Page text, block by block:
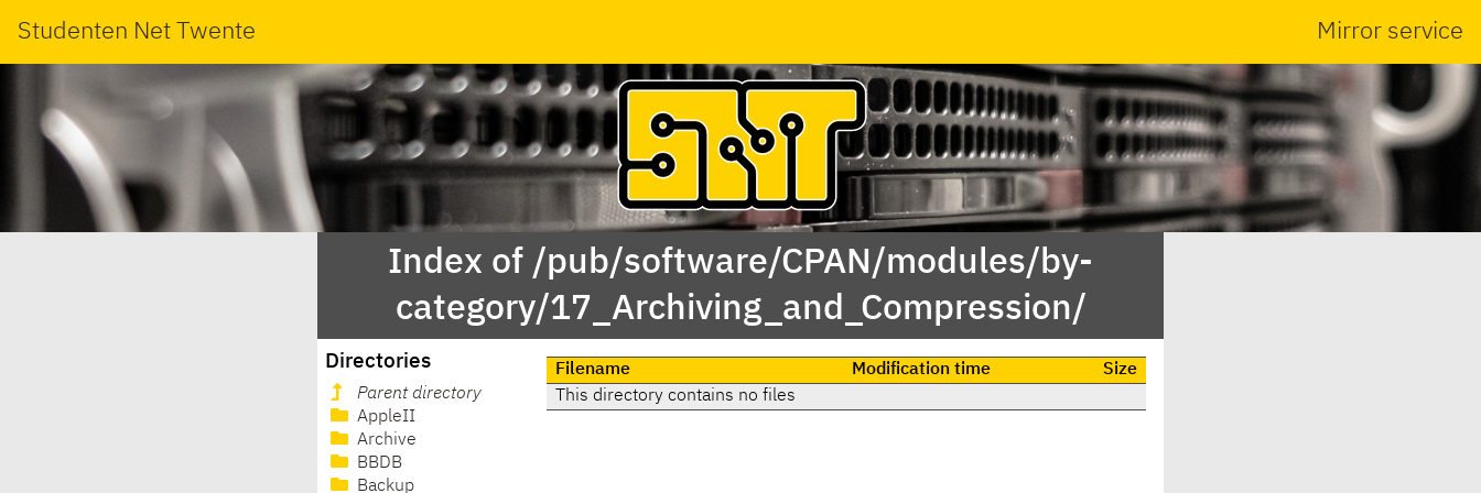
Studenten Net Twente Mirror service
Index of /pub/software/CPAN/modules/by-
category/17_Archiving_and_Compression/
Directories
Parent directory
AppleII
Archive
BBDB
Backup
Filename Modification time
Size
This directory contains no files